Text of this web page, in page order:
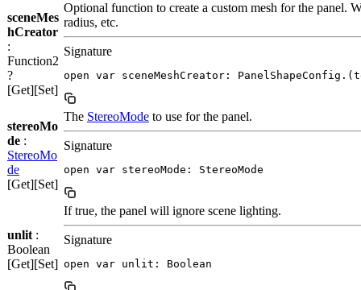
sceneMes
hCreator
:
Function2
?
[Get][Set]
Optional function to create a custom mesh for the panel.
radius, etc.
Signature
open var sceneMeshCreator:
stereoMo
de :
StereoMo
de
[Get][Set]
The StereoMode to use for the panel.
Signature
open var stereoMode: StereoMode
unlit :
Boolean
[Get][Set]
If true, the panel will ignore scene lighting.
Signature
open var unlit: Boolean